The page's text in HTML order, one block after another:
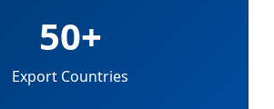
50+
Export Countries